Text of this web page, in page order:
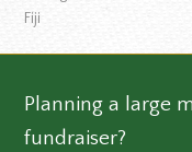
Fiji
Planning a large
fundraiser?